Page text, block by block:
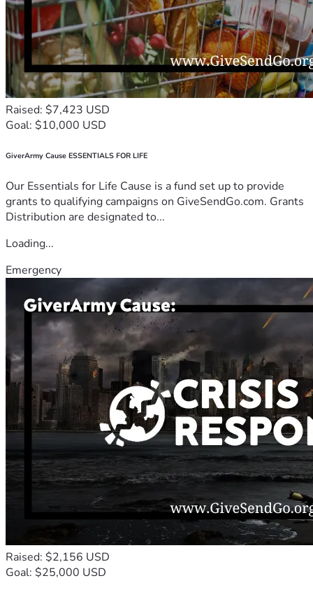
Raised: $7,423 USD
Goal: $10,000 USD
GiverArmy Cause ESSENTIALS FOR LIFE
Our Essentials for Life Cause is a fund set up to provide
grants to qualifying campaigns on GiveSendGo.com. Grants
Distribution are designated to...
Loading...
Emergency
Raised: $2,156 USD
Goal: $25,000 USD